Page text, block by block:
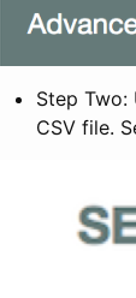
Step Two:
CSV file.